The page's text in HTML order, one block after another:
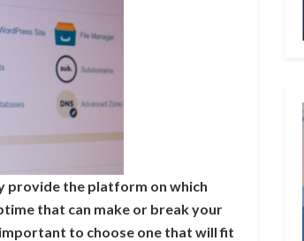
provide the platform on which
that can make or break your
to choose one that will fit